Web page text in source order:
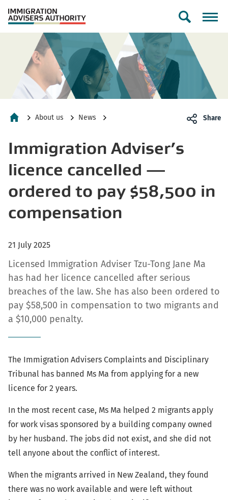
Toggle
form
About us News Share
Immigration Adviser’s
licence cancelled —
ordered to pay $58,500 in
compensation
21 July 2025
Licensed Immigration Adviser Tzu-Tong Jane Ma
has had her licence cancelled after serious
breaches of the law. She has also been ordered to
pay $58,500 in compensation to two migrants and
a $10,000 penalty.
The Immigration Advisers Complaints and Disciplinary
Tribunal has banned Ms Ma from applying for a new
licence for 2 years.
In the most recent case, Ms Ma helped 2 migrants apply
for work visas sponsored by a building company owned
by her husband. The jobs did not exist, and she did not
tell anyone about the conflict of interest.
When the migrants arrived in New Zealand, they found
there was no work available and were left without